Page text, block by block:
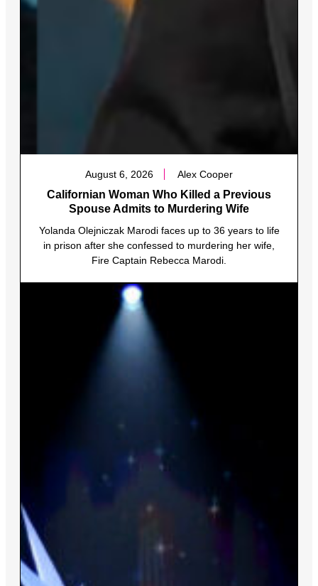
August 6, 2026 Alex Cooper
Californian Woman Who Killed a Previous
Spouse Admits to Murdering Wife
Yolanda Olejniczak Marodi faces up to 36 years to life
in prison after she confessed to murdering her wife,
Fire Captain Rebecca Marodi.